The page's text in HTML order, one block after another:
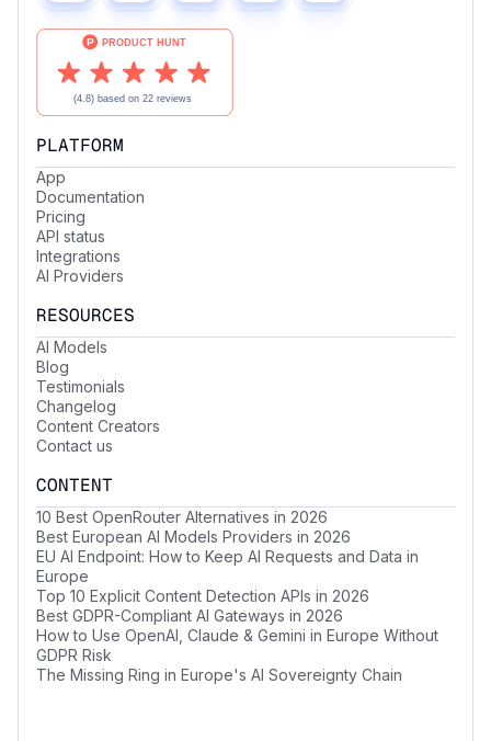
PLATFORM
App
Documentation
Pricing
API status
Integrations
AI Providers
RESOURCES
AI Models
Blog
Testimonials
Changelog
Content Creators
Contact us
CONTENT
10 Best OpenRouter Alternatives in 2026
Best European AI Models Providers in 2026
EU AI Endpoint: How to Keep AI Requests and Data in
Europe
Top 10 Explicit Content Detection APIs in 2026
Best GDPR-Compliant AI Gateways in 2026
How to Use OpenAI, Claude & Gemini in Europe Without
GDPR Risk
The Missing Ring in Europe's AI Sovereignty Chain